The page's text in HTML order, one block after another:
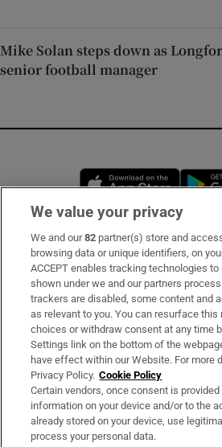
Mike Solan steps down as
senior football manager
Opens
Subscribe
Support
About Us
Irish Times Products & Services
OUR PARTNERS
We value your privacy
We and our82 partner(s) store and
browsing data or unique identifiers, on
ACCEPT enables tracking technologies
shown under we and our partners
trackers are disabled, some content and
as relevant to you. You can resurface this
choices or withdraw consent at any time
Settings link on the bottom of the
have effect within our Website. For more
Privacy Policy. Cookie Policy
Certain vendors, once consent is
information on your device and/or to the
already stored on your device, use
process your personal data.